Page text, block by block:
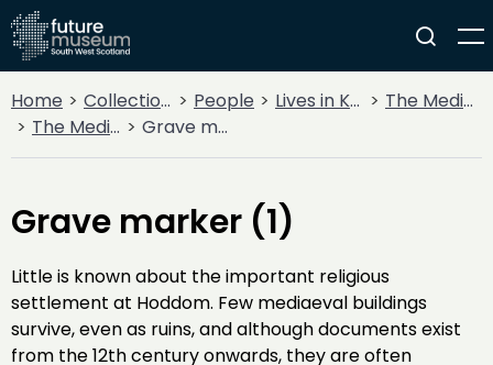
Home Collections People Lives in Key Periods
The Medieval Period (1100AD - 1499AD)
The Medieval Church
Grave marker (1)
Grave marker (1)
Little is known about the important religious
settlement at Hoddom. Few mediaeval buildings
survive, even as ruins, and although documents exist
from the 12th century onwards, they are often